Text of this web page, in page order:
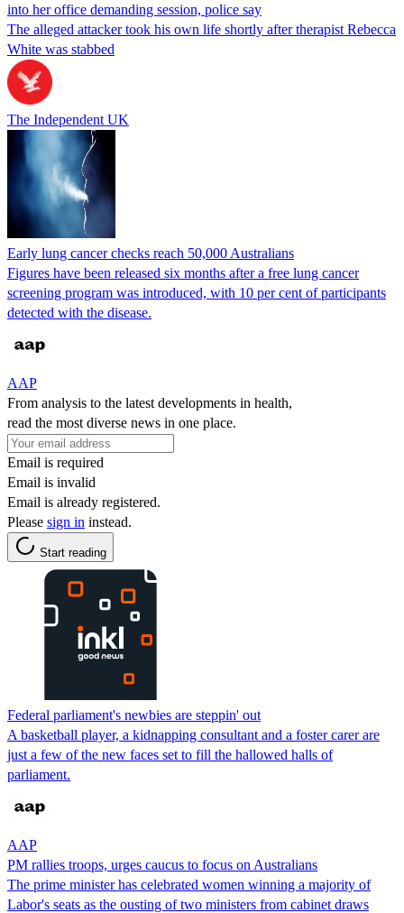
into her office demanding session, police say
The alleged attacker took his own life shortly after therapist Rebecca
White was stabbed
The Independent UK
Early lung cancer checks reach 50,000 Australians
Figures have been released six months after a free lung cancer
screening program was introduced, with 10 per cent of participants
detected with the disease.
AAP
From analysis to the latest developments in health,
read the most diverse news in one place.
Email is required
Email is invalid
Email is already registered.
Please sign in instead.
Start reading
Federal parliament's newbies are steppin' out
A basketball player, a kidnapping consultant and a foster carer are
just a few of the new faces set to fill the hallowed halls of
parliament.
AAP
PM rallies troops, urges caucus to focus on Australians
The prime minister has celebrated women winning a majority of
Labor's seats as the ousting of two ministers from cabinet draws